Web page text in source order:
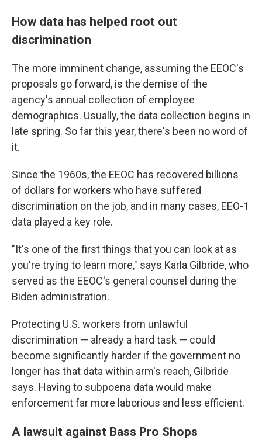
How data has helped root out
discrimination
The more imminent change, assuming the EEOC's
proposals go forward, is the demise of the
agency's annual collection of employee
demographics. Usually, the data collection begins in
late spring. So far this year, there's been no word of
it.
Since the 1960s, the EEOC has recovered billions
of dollars for workers who have suffered
discrimination on the job, and in many cases, EEO-1
data played a key role.
"It's one of the first things that you can look at as
you're trying to learn more," says Karla Gilbride, who
served as the EEOC's general counsel during the
Biden administration.
Protecting U.S. workers from unlawful
discrimination — already a hard task — could
become significantly harder if the government no
longer has that data within arm's reach, Gilbride
says. Having to subpoena data would make
enforcement far more laborious and less efficient.
A lawsuit against Bass Pro Shops